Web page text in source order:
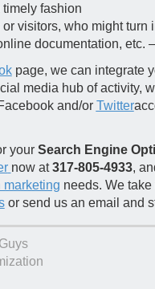
fashion
visitors, who might turn
documentation, etc.
page, we can integrate
media hub of activity,
and/or Twitter
your Search Engine
now at317-805-4933,
marketing needs. We
or send us an email and